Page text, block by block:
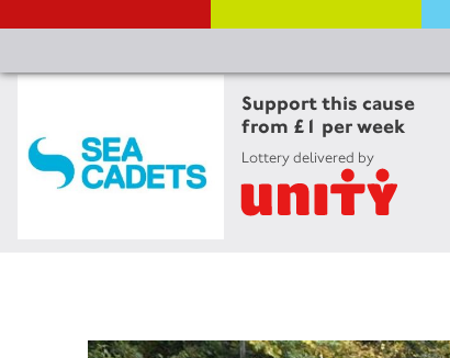
Support this cause
from £1 per week
Lottery delivered by